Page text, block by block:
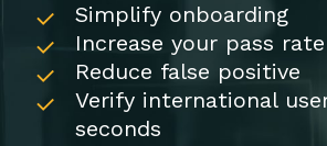
Simplify onboarding
Increase your pass rate
Reduce false positive
Verify international
seconds